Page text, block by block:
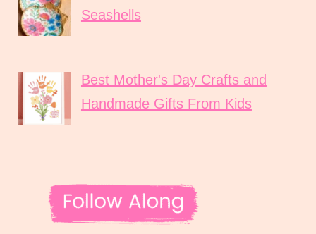
Seashells
Best Mother's Day Crafts and
Handmade Gifts From Kids